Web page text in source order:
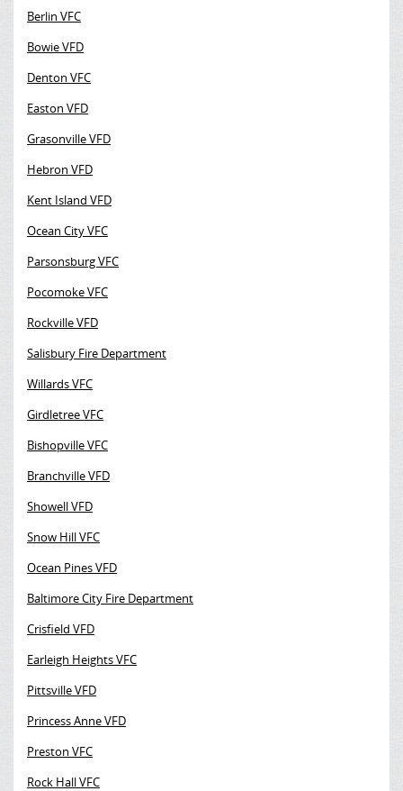
Berlin VFC
Bowie VFD
Denton VFC
Easton VFD
Grasonville VFD
Hebron VFD
Kent Island VFD
Ocean City VFC
Parsonsburg VFC
Pocomoke VFC
Rockville VFD
Salisbury Fire Department
Willards VFC
Girdletree VFC
Bishopville VFC
Branchville VFD
Showell VFD
Snow Hill VFC
Ocean Pines VFD
Baltimore City Fire Department
Crisfield VFD
Earleigh Heights VFC
Pittsville VFD
Princess Anne VFD
Preston VFC
Rock Hall VFC